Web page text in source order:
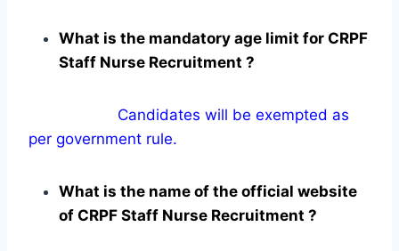
What is the mandatory age limit for CRPF
Staff Nurse Recruitment ?
Candidates will be exempted as
per government rule.
What is the name of the official website
of CRPF Staff Nurse Recruitment ?